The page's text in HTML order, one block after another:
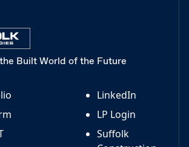
Built World of the Future
LinkedIn
LP Login
Suffolk